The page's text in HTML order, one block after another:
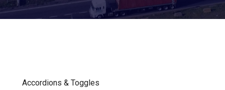
Accordions & Toggles